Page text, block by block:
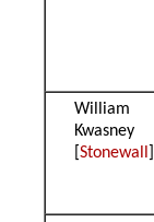
William
Kwasney
[Stonewall